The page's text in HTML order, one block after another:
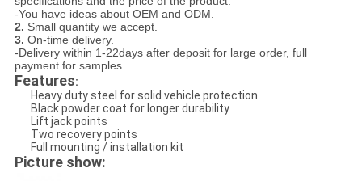
-You have ideas about OEM and ODM.
2. Small quantity we accept.
3. On-time delivery.
-Delivery within 1-22days after deposit for large order, full
payment for samples.
Features:
Heavy duty steel for solid vehicle protection
Black powder coat for longer durability
Lift jack points
Two recovery points
Full mounting / installation kit
Picture show: